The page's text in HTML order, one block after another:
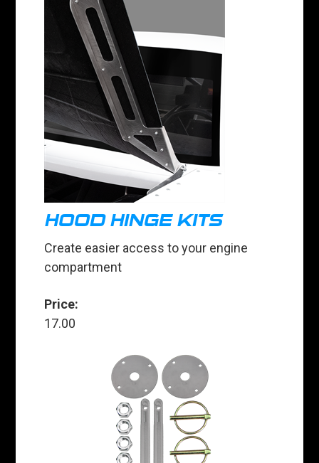
HOOD HINGE KITS
Create easier access to your engine
compartment
Price:
17.00